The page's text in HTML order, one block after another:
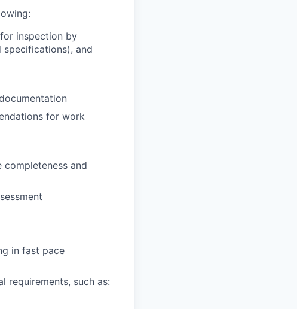
inspection by
and
for work
and
in fast pace
requirements, such as: